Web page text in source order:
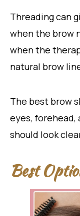
Threading can
when the brow
when the
natural brow
The best brow
eyes, forehead,
should look
Best